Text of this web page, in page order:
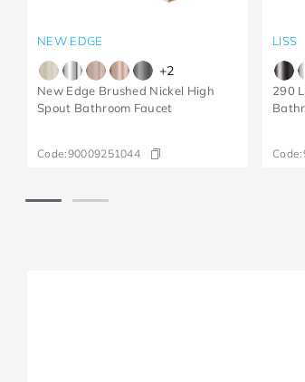
NEW EDGE
+2
New Edge Brushed Nickel High
Spout Bathroom Faucet
Code:90009251044
LISS
290
Code: